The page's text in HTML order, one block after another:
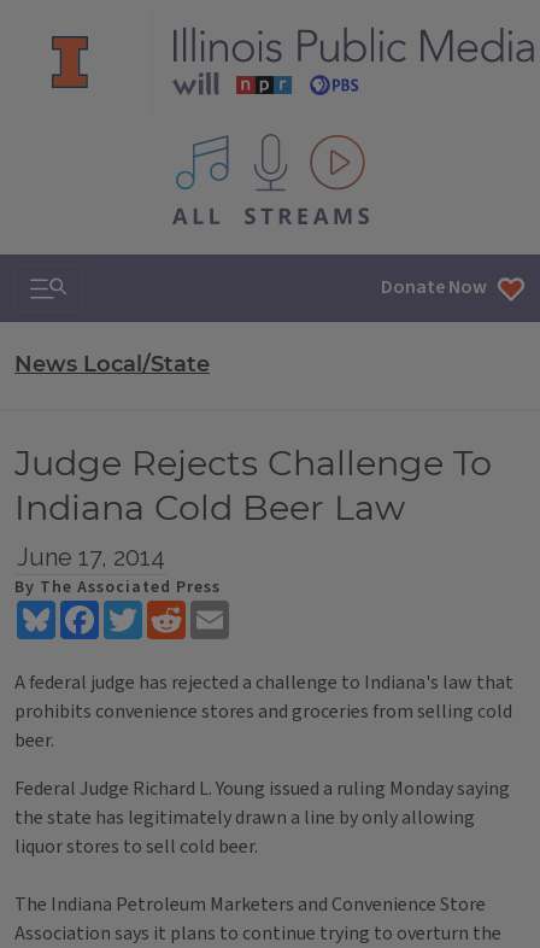
All IPM content streams
Search & Navigation Donate Now
News Local/State
Judge Rejects Challenge To
Indiana Cold Beer Law
June 17, 2014
By The Associated Press
BlueskyFacebookTwitterReddit
A federal judge has rejected a challenge to Indiana's law that
prohibits convenience stores and groceries from selling cold
beer.
Federal Judge Richard L. Young issued a ruling Monday saying
the state has legitimately drawn a line by only allowing
liquor stores to sell cold beer.
The Indiana Petroleum Marketers and Convenience Store
Association says it plans to continue trying to overturn the